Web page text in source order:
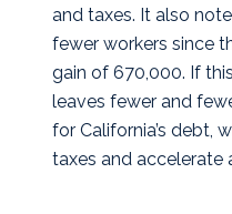
and taxes. It also
fewer workers since
gain of 670,000. If
leaves fewer and
for California’s debt,
taxes and accelerate